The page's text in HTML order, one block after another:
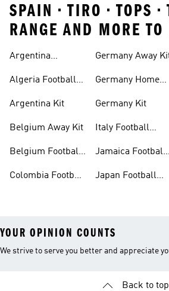
SPAIN • TIRO • TOPS •
RANGE AND MORE TO
Argentina
Algeria Football
Argentina Kit
Belgium Away Kit
Belgium Football
Colombia Football
Germany Away
Germany Home
Germany Kit
Italy Football
Jamaica Football
Japan Football
YOUR OPINION COUNTS
We strive to serve you better and appreciate
Back to top